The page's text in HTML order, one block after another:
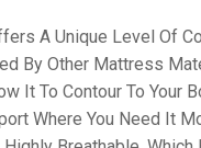
A Unique Level Of
By Other Mattress
It To Contour To Your
Where You Need It